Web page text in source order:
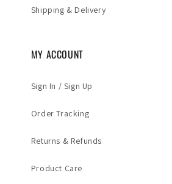
Shipping & Delivery
MY ACCOUNT
Sign In / Sign Up
Order Tracking
Returns & Refunds
Product Care